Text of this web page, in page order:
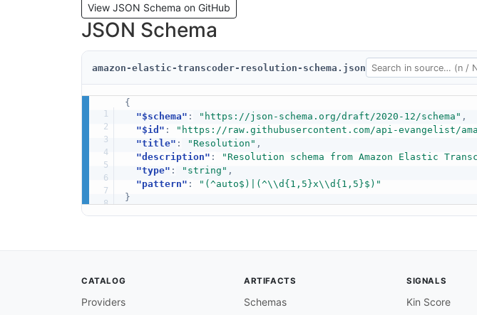
View JSON Schema on GitHub
JSON Schema
amazon-elastic-transcoder-resolution-schema.json
{
"$schema" : "https://json-schema.org/draft/2020-12/schema" ,
"$id" :
"https://raw.githubusercontent.com/api-evangelist/
"title" : "Resolution" ,
"description" : "Resolution schema from Amazon Elastic
"type" : "string" ,
"pattern" :
"(^auto$)|(^\\d{1,5}x\\d{1,5}$)"
}
CATALOG
Providers
ARTIFACTS
Schemas
SIGNALS
Kin Score